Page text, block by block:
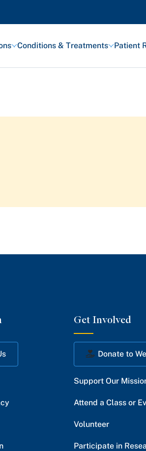
Conditions & Treatments Patient
Get Involved
Donate to
Support Our
Attend a Class or
Volunteer
Participate in